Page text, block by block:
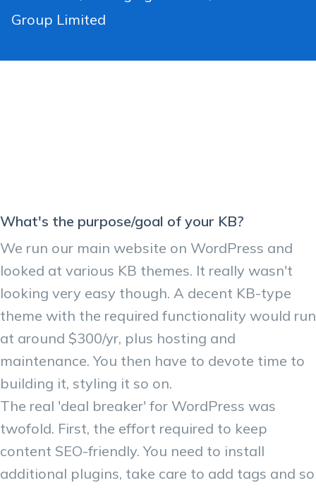
Group Limited
What's the purpose/goal of your KB?
We run our main website on WordPress and
looked at various KB themes. It really wasn't
looking very easy though. A decent KB-type
theme with the required functionality would run
at around $300/yr, plus hosting and
maintenance. You then have to devote time to
building it, styling it so on.
The real 'deal breaker' for WordPress was
twofold. First, the effort required to keep
content SEO-friendly. You need to install
additional plugins, take care to add tags and so